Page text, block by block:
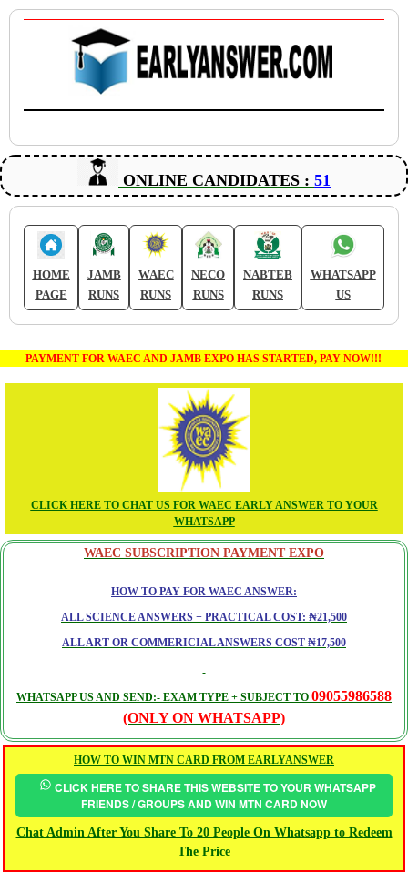
ONLINE CANDIDATES : 51
HOME
PAGE
JAMB
RUNS
WAEC
RUNS
NECO
RUNS
NABTEB
RUNS
WHATSAPP
US
PAYMENT FOR WAEC AND JAMB EXPO HAS STARTED, PAY NOW!!!
CLICK HERE TO CHAT US FOR WAEC EARLY ANSWER TO YOUR
WHATSAPP
WAEC SUBSCRIPTION PAYMENT EXPO
HOW TO PAY FOR WAEC ANSWER:
ALL SCIENCE ANSWERS + PRACTICAL COST: ₦21,500
ALL ART OR COMMERICIAL ANSWERS COST ₦17,500
WHATSAPP US AND SEND:- EXAM TYPE + SUBJECT TO 09055986588
(ONLY ON WHATSAPP)
HOW TO WIN MTN CARD FROM EARLYANSWER
CLICK HERE TO SHARE THIS WEBSITE TO YOUR WHATSAPP
FRIENDS / GROUPS AND WIN MTN CARD NOW
Chat Admin After You Share To 20 People On Whatsapp to Redeem
The Price